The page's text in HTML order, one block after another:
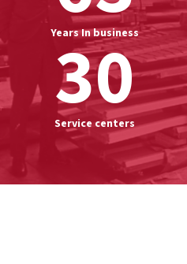
Years In business
30
Service centers